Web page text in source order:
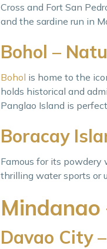
Cross and Fort San
and the sardine run in
Bohol –
Bohol is home to the
holds historical and
Panglao Island is
Boracay
Famous for its powdery
thrilling water sports or
Mindanao
Davao City